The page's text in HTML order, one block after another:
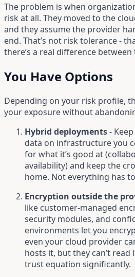
The problem is when
risk at all. They moved to the
and they assume the provider
end. That’s not risk tolerance -
there’s a real difference
You Have Options
Depending on your risk profile,
your exposure without
Hybrid deployments-
data on infrastructure you
for what it’s good at
availability) and keep the
home. Not everything has
Encryption outside the
like customer-managed
security modules, and
environments let you
even your cloud provider
hosts it, but they can’t read
trust equation significantly.